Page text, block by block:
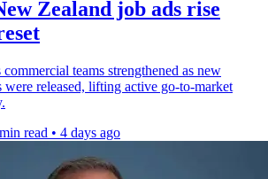
Zealand job ads rise
teams strengthened as new
were released, lifting active go-to-market
read • 4 days ago